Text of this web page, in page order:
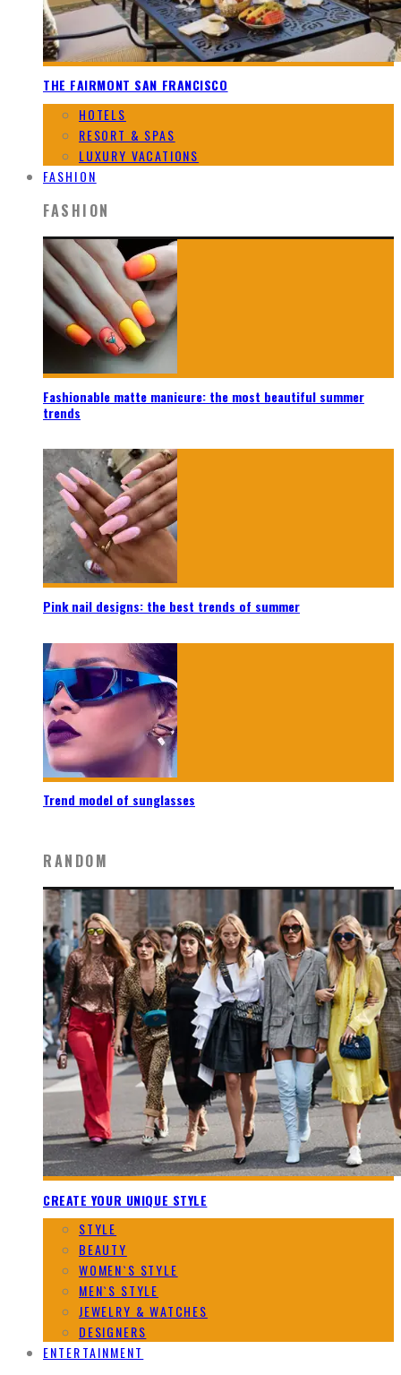
THE FAIRMONT SAN FRANCISCO
HOTELS
RESORT & SPAS
LUXURY VACATIONS
FASHION
FASHION
Fashionable matte manicure: the most beautiful summer
trends
Pink nail designs: the best trends of summer
Trend model of sunglasses
RANDOM
CREATE YOUR UNIQUE STYLE
STYLE
BEAUTY
WOMEN`S STYLE
MEN`S STYLE
JEWELRY & WATCHES
DESIGNERS
ENTERTAINMENT